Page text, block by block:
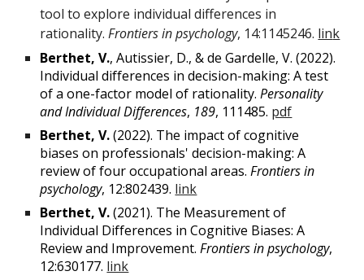
tool to explore individual differences in
rationality.Frontiers in psychology, 14:1145246. link
Berthet, V., Autissier, D., & de Gardelle, V. (2022).
Individual differences in decision-making: A test
of a one-factor model of rationality.Personality
and Individual Differences, 189, 111485. pdf
Berthet, V.(2022). The impact of cognitive
biases on professionals' decision-making: A
review of four occupational areas.Frontiers in
psychology, 12:802439. link
Berthet, V.(2021). The Measurement of
Individual Differences in Cognitive Biases: A
Review and Improvement.Frontiers in psychology,
12:630177. link